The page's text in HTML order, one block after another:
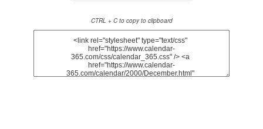
CTRL + C to copy to clipboard